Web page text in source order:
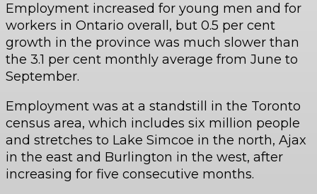
Employment increased for young men and for
workers in Ontario overall, but 0.5 per cent
growth in the province was much slower than
the 3.1 per cent monthly average from June to
September.
Employment was at a standstill in the Toronto
census area, which includes six million people
and stretches to Lake Simcoe in the north, Ajax
in the east and Burlington in the west, after
increasing for five consecutive months.